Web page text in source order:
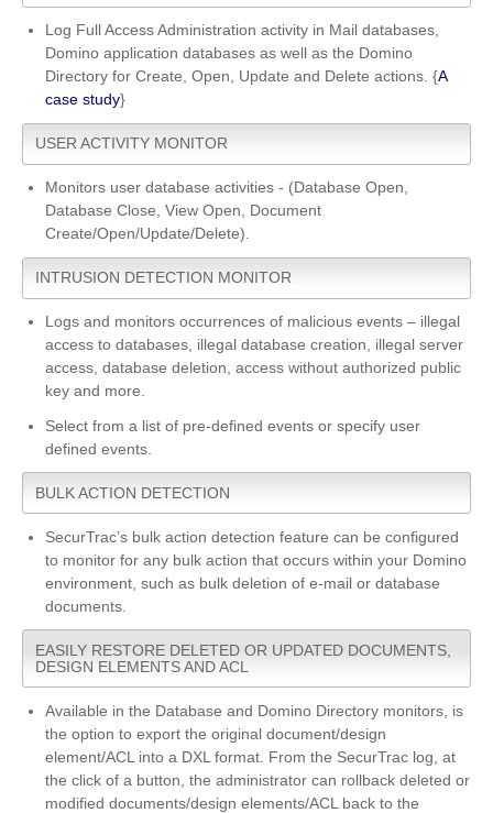
Log Full Access Administration activity in Mail databases,
Domino application databases as well as the Domino
Directory for Create, Open, Update and Delete actions. {A
case study}
USER ACTIVITY MONITOR
Monitors user database activities - (Database Open,
Database Close, View Open, Document
Create/Open/Update/Delete).
INTRUSION DETECTION MONITOR
Logs and monitors occurrences of malicious events – illegal
access to databases, illegal database creation, illegal server
access, database deletion, access without authorized public
key and more.
Select from a list of pre-defined events or specify user
defined events.
BULK ACTION DETECTION
SecurTrac’s bulk action detection feature can be configured
to monitor for any bulk action that occurs within your Domino
environment, such as bulk deletion of e-mail or database
documents.
EASILY RESTORE DELETED OR UPDATED DOCUMENTS,
DESIGN ELEMENTS AND ACL
Available in the Database and Domino Directory monitors, is
the option to export the original document/design
element/ACL into a DXL format. From the SecurTrac log, at
the click of a button, the administrator can rollback deleted or
modified documents/design elements/ACL back to the